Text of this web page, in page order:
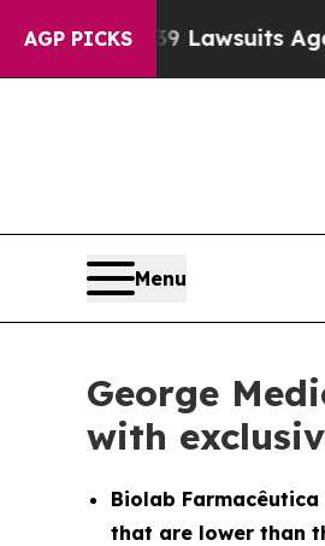
AGP PICKS
239 Lawsuits Against Life-
Menu
George
with
Biolab
that are lower than